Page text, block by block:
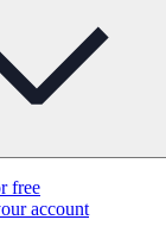
free
account